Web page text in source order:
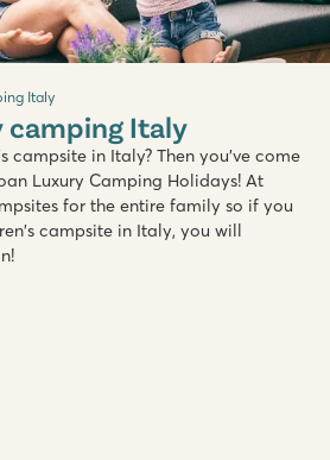
Italy
Italy
campsite in Italy? Then you've come
Luxury Camping Holidays! At
for the entire family so if you
campsite in Italy, you will